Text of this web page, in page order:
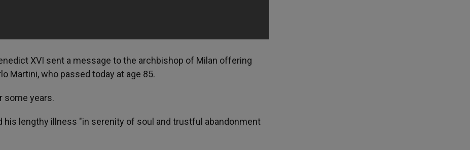
XVI sent a message to the archbishop of Milan offering
Martini, who passed today at age 85.
some years.
his lengthy illness "in serenity of soul and trustful abandonment